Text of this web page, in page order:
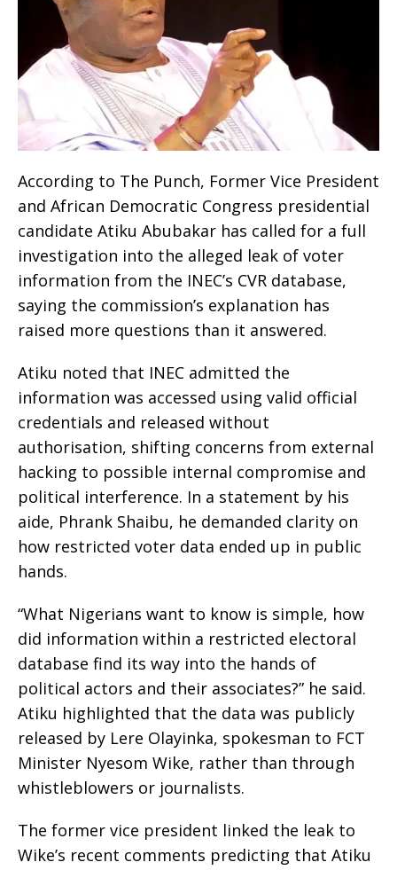
According to The Punch, Former Vice President
and African Democratic Congress presidential
candidate Atiku Abubakar has called for a full
investigation into the alleged leak of voter
information from the INEC’s CVR database,
saying the commission’s explanation has
raised more questions than it answered.
Atiku noted that INEC admitted the
information was accessed using valid official
credentials and released without
authorisation, shifting concerns from external
hacking to possible internal compromise and
political interference. In a statement by his
aide, Phrank Shaibu, he demanded clarity on
how restricted voter data ended up in public
hands.
“What Nigerians want to know is simple, how
did information within a restricted electoral
database find its way into the hands of
political actors and their associates?” he said.
Atiku highlighted that the data was publicly
released by Lere Olayinka, spokesman to FCT
Minister Nyesom Wike, rather than through
whistleblowers or journalists.
The former vice president linked the leak to
Wike’s recent comments predicting that Atiku